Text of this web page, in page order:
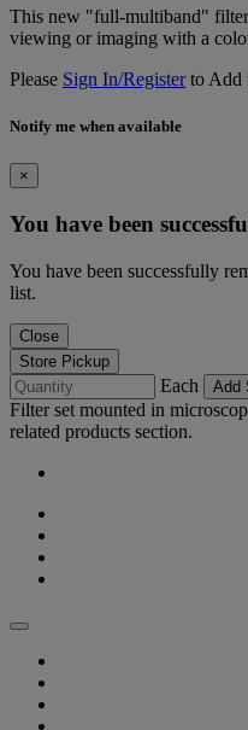
This new "full-multiband"
viewing or imaging with a
Please Sign In/Registerto Add
Notify me when available
×
You have been
You have been successfully
list.
Close
Store Pickup
Each Add
Filter set mounted in
related products section.